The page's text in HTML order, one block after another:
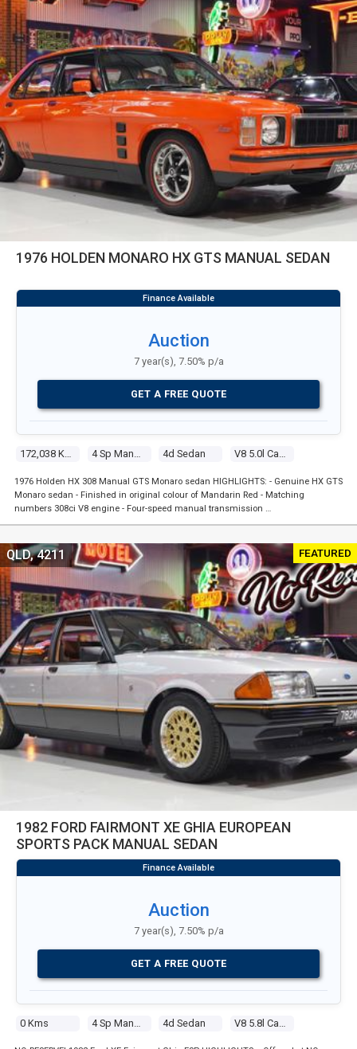
1976 HOLDEN MONARO HX GTS MANUAL SEDAN
4d Sedan
Auction
7 year(s), 7.50% p/a
GET A FREE QUOTE
1976 Holden HX 308 Manual GTS Monaro sedan HIGHLIGHTS: - Genuine HX GTS
Monaro sedan - Finished in original colour of Mandarin Red - Matching
numbers 308ci V8 engine - Four-speed manual transmission …
FEATURED
1982 FORD FAIRMONT XE GHIA EUROPEAN
SPORTS PACK MANUAL SEDAN
0 Kms 4d Sedan
QLD, 4211
Auction
7 year(s), 7.50% p/a
GET A FREE QUOTE